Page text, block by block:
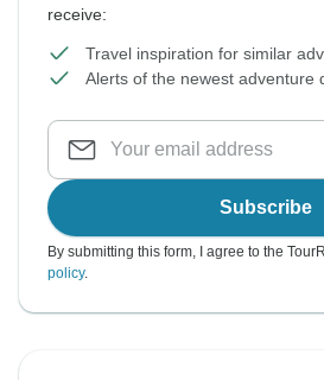
receive:
Travel inspiration for similar
Alerts of the newest adventure
Subscribe
By submitting this form, I agree to the
policy.